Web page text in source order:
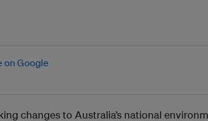
changes to Australia’s national